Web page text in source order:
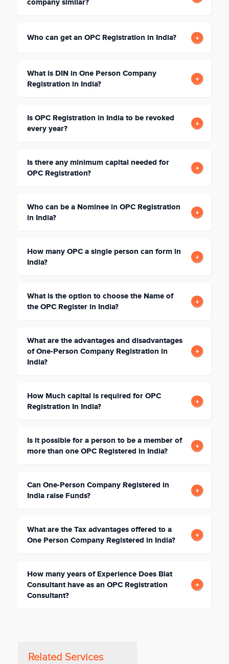
company similar?
Who can get an OPC Registration in India?
What is DIN in One Person Company
Registration in India?
Is OPC Registration in India to be revoked
every year?
Is there any minimum capital needed for
OPC Registration?
Who can be a Nominee in OPC Registration
in India?
How many OPC a single person can form in
India?
What is the option to choose the Name of
the OPC Register in India?
What are the advantages and disadvantages
of One-Person Company Registration in
India?
How Much capital is required for OPC
Registration In India?
Is it possible for a person to be a member of
more than one OPC Registered in India?
Can One-Person Company Registered in
India raise Funds?
What are the Tax advantages offered to a
One Person Company Registered in India?
How many years of Experience Does Biat
Consultant have as an OPC Registration
Consultant?
Related Services